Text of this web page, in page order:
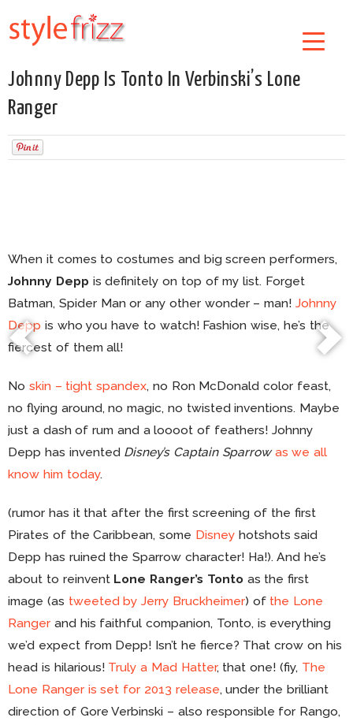
Johnny Depp Is Tonto In Verbinski’s Lone
Ranger
When it comes to costumes and big screen performers,
Johnny Depp is definitely on top of my list. Forget
Batman, Spider Man or any other wonder – man!Johnny
Depp is who you have to watch! Fashion wise, he’s the
fiercest of them all!
No skin – tight spandex, no Ron McDonald color feast,
no flying around, no magic, no twisted inventions. Maybe
just a dash of rum and a loooot of feathers! Johnny
Depp has invented Disney’s Captain Sparrow as we all
know him today.
(rumor has it that after the first screening of the first
Pirates of the Caribbean, some Disneyhotshots said
Depp has ruined the Sparrow character! Ha!). And he’s
about to reinvent Lone Ranger’s Tonto as the first
image (as tweeted by Jerry Bruckheimer) of the Lone
Ranger and his faithful companion, Tonto, is everything
we’d expect from Depp! Isn’t he fierce? That crow on his
head is hilarious! Truly a Mad Hatter, that one! (fiy, The
Lone Ranger is set for 2013 release, under the brilliant
direction of Gore Verbinski – also responsible for Rango,